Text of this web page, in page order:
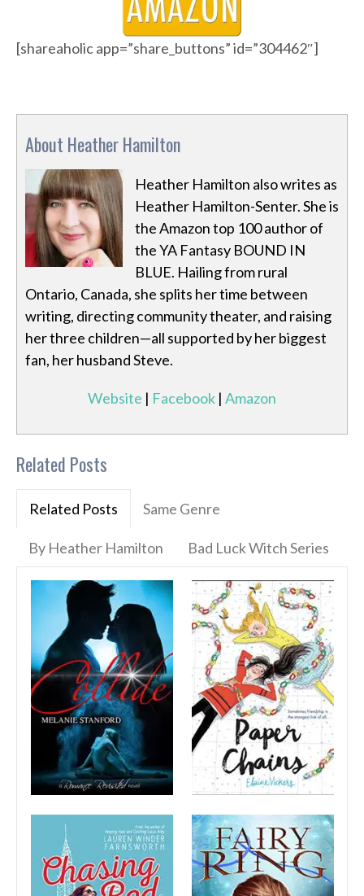
[shareaholic app=”share_buttons” id=”304462″]
About Heather Hamilton
Heather Hamilton also writes as
Heather Hamilton-Senter. She is
the Amazon top 100 author of
the YA Fantasy BOUND IN
BLUE. Hailing from rural
Ontario, Canada, she splits her time between
writing, directing community theater, and raising
her three children—all supported by her biggest
fan, her husband Steve.
Website | Facebook | Amazon
Related Posts
Related Posts Same Genre
By Heather Hamilton Bad Luck Witch Series